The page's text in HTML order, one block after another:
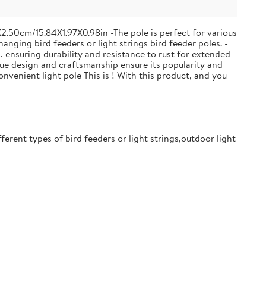
15.84X1.97X0.98in -The pole is perfect for various
bird feeders or light strings bird feeder poles. -
durability and resistance to rust for extended
design and craftsmanship ensure its popularity and
light pole This is ! With this product, and you
types of bird feeders or light strings,outdoor light